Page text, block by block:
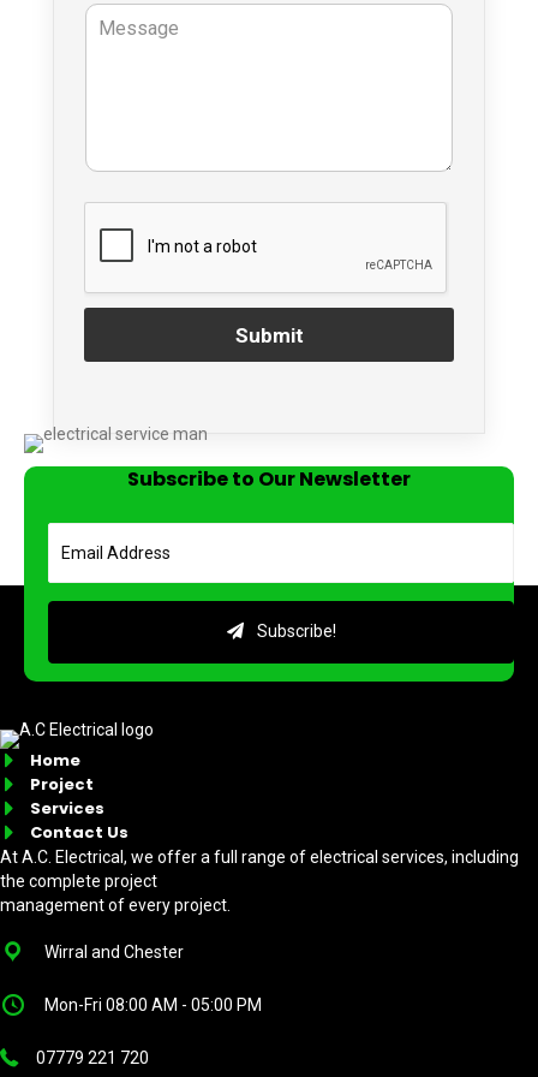
Submit
Subscribe to Our Newsletter
Subscribe!
Home
Project
Services
Contact Us
At A.C. Electrical, we offer a full range of electrical services, including
the complete project
management of every project.
Wirral and Chester
Mon-Fri 08:00 AM - 05:00 PM
07779 221 720